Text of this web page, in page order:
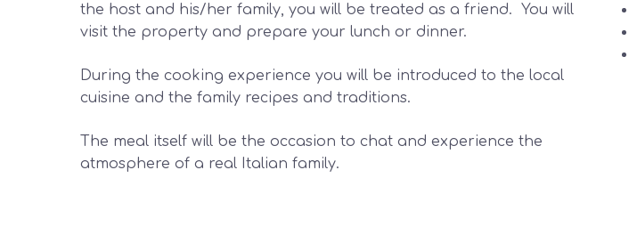
the host and his/her family, you will be treated as a friend. You will
visit the property and prepare your lunch or dinner.
During the cooking experience you will be introduced to the local
cuisine and the family recipes and traditions.
The meal itself will be the occasion to chat and experience the
atmosphere of a real Italian family.